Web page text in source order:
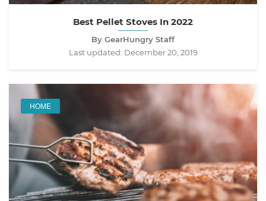
Best Pellet Stoves In 2022
By GearHungry Staff
Last updated: December 20, 2019
HOME